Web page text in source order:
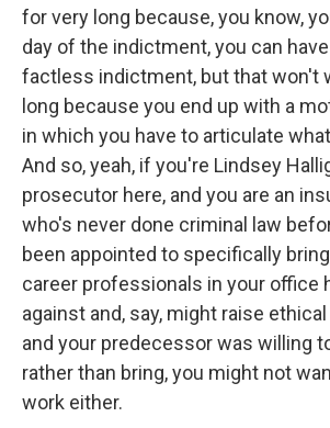
for very long because, you know,
day of the indictment, you can
factless indictment, but that won't
long because you end up with a
in which you have to articulate
And so, yeah, if you're Lindsey
prosecutor here, and you are an
who's never done criminal law
been appointed to specifically
career professionals in your office
against and, say, might raise
and your predecessor was willing
rather than bring, you might not
work either.